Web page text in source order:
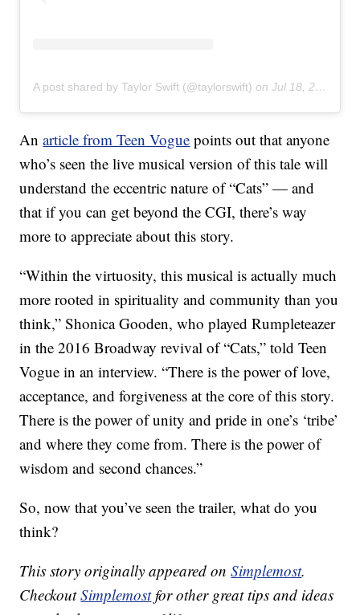
A post shared by Taylor Swift (@taylorswift) onJul 18, 2019 at 2:07pm PDT
Anarticle from Teen Vogue points out that anyone
who’s seen the live musical version of this tale will
understand the eccentric nature of “Cats” — and
that if you can get beyond the CGI, there’s way
more to appreciate about this story.
“Within the virtuosity, this musical is actually much
more rooted in spirituality and community than you
think,” Shonica Gooden, who played Rumpleteazer
in the 2016 Broadway revival of “Cats,” told Teen
Vogue in an interview. “There is the power of love,
acceptance, and forgiveness at the core of this story.
There is the power of unity and pride in one’s ‘tribe’
and where they come from. There is the power of
wisdom and second chances.”
So, now that you’ve seen the trailer, what do you
think?
This story originally appeared onSimplemost.
CheckoutSimplemostfor other great tips and ideas